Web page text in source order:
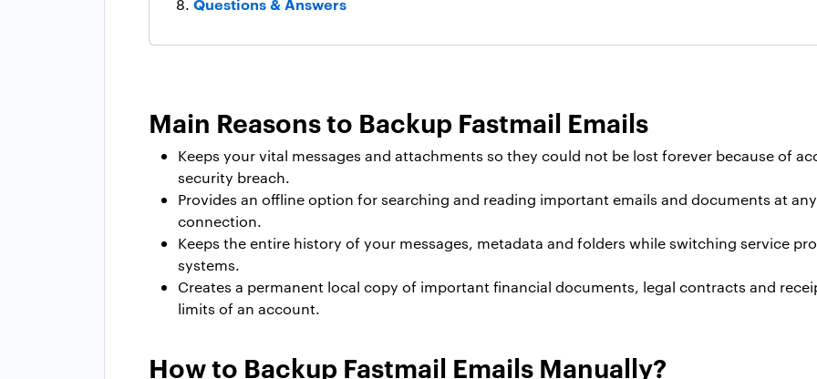
Main Reasons to Backup Fastmail Emails
Keeps your vital messages and attachments so they could not be lost forever because of
security breach.
Provides an offline option for searching and reading important emails and documents at
connection.
Keeps the entire history of your messages, metadata and folders while switching service
systems.
Creates a permanent local copy of important financial documents, legal contracts and
limits of an account.
How to Backup Fastmail Emails Manually?